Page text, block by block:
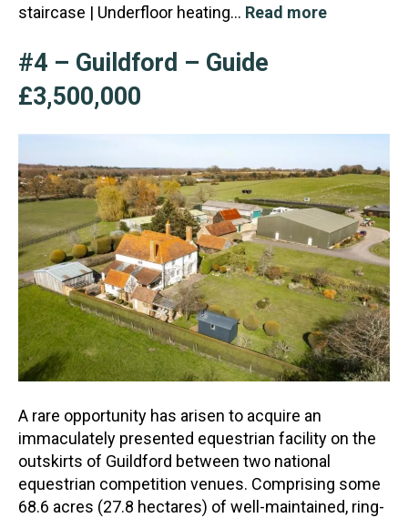
staircase | Underfloor heating… Read more
#4 – Guildford – Guide
£3,500,000
A rare opportunity has arisen to acquire an
immaculately presented equestrian facility on the
outskirts of Guildford between two national
equestrian competition venues. Comprising some
68.6 acres (27.8 hectares) of well-maintained, ring-